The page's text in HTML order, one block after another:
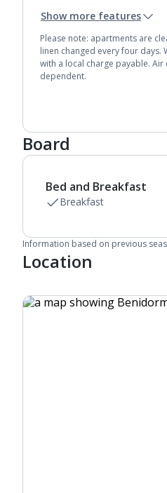
Fridge-freezer
Bathroom containing
Air conditioning
Show more features
Please note: apartments are
linen changed every four days.
with a local charge payable.
dependent.
Board
Bed and Breakfast
Breakfast
Information based on previous
Location